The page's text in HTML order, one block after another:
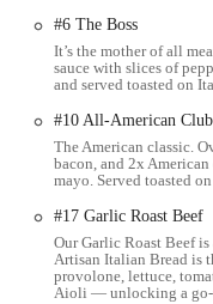
demographic of local
The restaurant's
and familiar landmark.
also reinforces its role
The location is an
for quick and efficient
The convenience of its
catering and online
and those picking up
Subway is well-
#6 The Boss
It’s the mother of all
sauce with slices of
and served toasted on
#10 All-American
The American classic.
bacon, and 2x
mayo. Served toasted
#17 Garlic Roast Beef
Our Garlic Roast Beef
Artisan Italian Bread is
provolone, lettuce,
Aioli — unlocking a go-